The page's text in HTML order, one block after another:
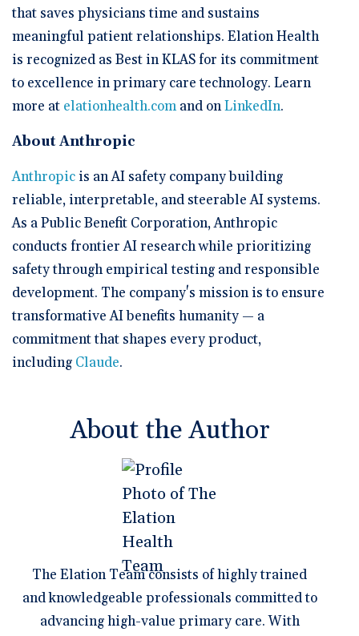
that saves physicians time and sustains
meaningful patient relationships. Elation Health
is recognized as Best in KLAS for its commitment
to excellence in primary care technology. Learn
more at elationhealth.com and onLinkedIn.
About Anthropic
Anthropicis an AI safety company building
reliable, interpretable, and steerable AI systems.
As a Public Benefit Corporation, Anthropic
conducts frontier AI research while prioritizing
safety through empirical testing and responsible
development. The company's mission is to ensure
transformative AI benefits humanity — a
commitment that shapes every product,
including Claude.
About the Author
The Elation Team consists of highly trained
and knowledgeable professionals committed to
advancing high-value primary care. With